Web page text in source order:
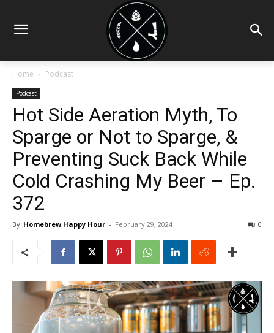
Home Podcast
Podcast
Hot Side Aeration Myth, To
Sparge or Not to Sparge, &
Preventing Suck Back While
Cold Crashing My Beer – Ep.
372
By Homebrew Happy Hour - February 29, 2024 0